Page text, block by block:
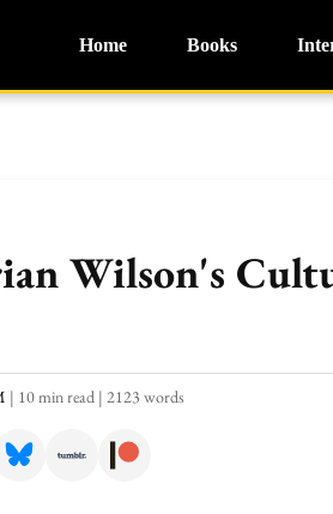
Home Books
Wilson's
| 10 min read | 2123 words